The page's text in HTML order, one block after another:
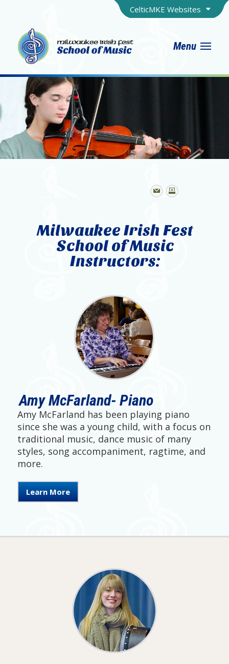
CelticMKE Websites
Menu
Milwaukee Irish Fest
School of Music
Instructors:
Amy McFarland- Piano
Amy McFarland has been playing piano
since she was a young child, with a focus on
traditional music, dance music of many
styles, song accompaniment, ragtime, and
more.
Learn More